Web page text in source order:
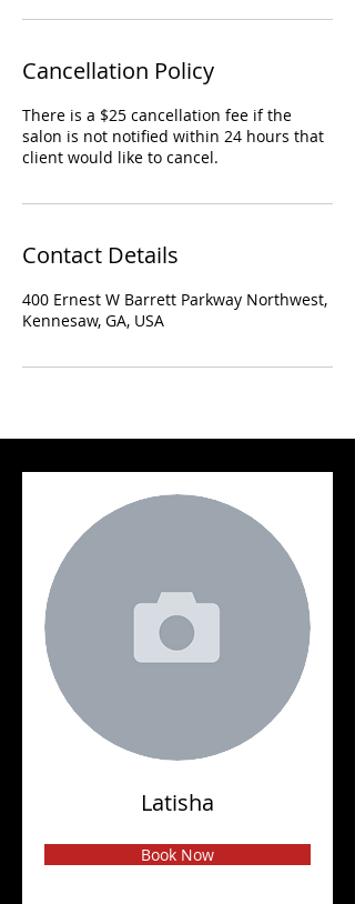
Cancellation Policy
There is a $25 cancellation fee if the
salon is not notified within 24 hours that
client would like to cancel.
Contact Details
400 Ernest W Barrett Parkway Northwest,
Kennesaw, GA, USA
Latisha
Book Now